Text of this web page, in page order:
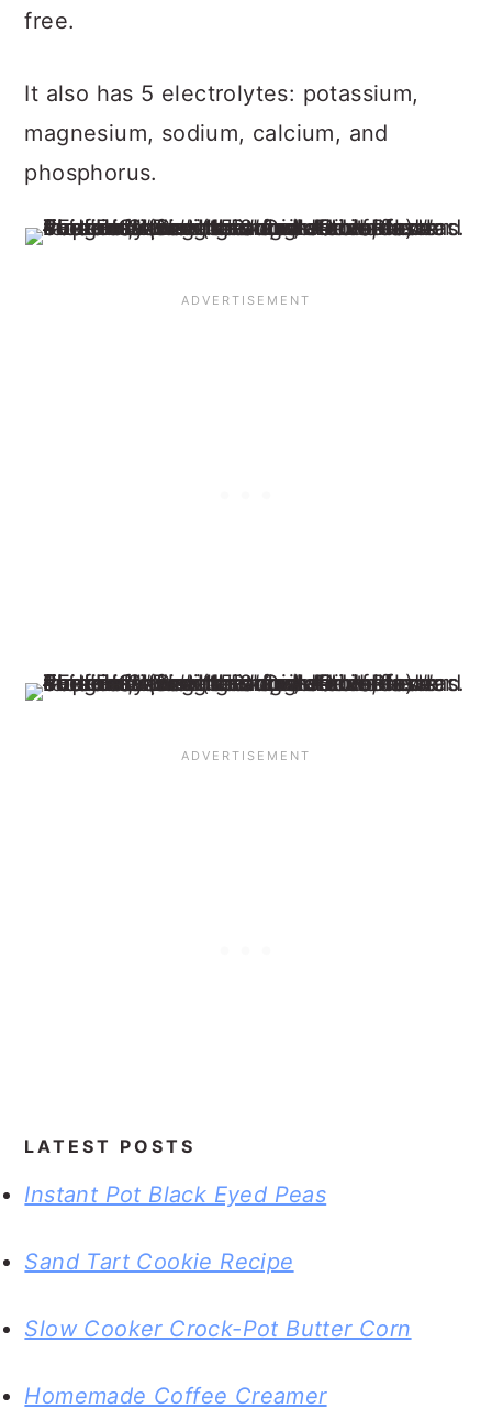
free.
It also has 5 electrolytes: potassium,
magnesium, sodium, calcium, and
phosphorus.
LATEST POSTS
Instant Pot Black Eyed Peas
Sand Tart Cookie Recipe
Slow Cooker Crock-Pot Butter Corn
Homemade Coffee Creamer